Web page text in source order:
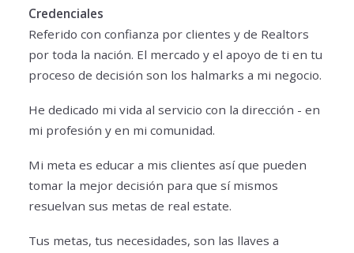
Credenciales
Referido con confianza por clientes y de Realtors
por toda la nación. El mercado y el apoyo de ti en tu
proceso de decisión son los halmarks a mi negocio.
He dedicado mi vida al servicio con la dirección - en
mi profesión y en mi comunidad.
Mi meta es educar a mis clientes así que pueden
tomar la mejor decisión para que sí mismos
resuelvan sus metas de real estate.
Tus metas, tus necesidades, son las llaves a